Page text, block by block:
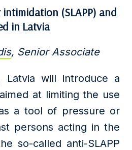
(SLAPP) and
in Latvia
, Senior Associate
Latvia will introduce a
at limiting the use
a tool of pressure or
persons acting in the
so-called anti-SLAPP